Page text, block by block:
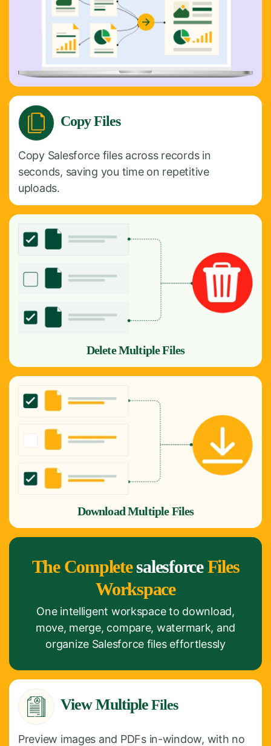
Copy Files
Copy Salesforce files across records in
seconds, saving you time on repetitive
uploads.
Delete Multiple Files
Download Multiple Files
The CompletesalesforceFiles
Workspace
One intelligent workspace to download,
move, merge, compare, watermark, and
organize Salesforce files effortlessly
View MultipleFiles
Preview images and PDFs in-window, with no